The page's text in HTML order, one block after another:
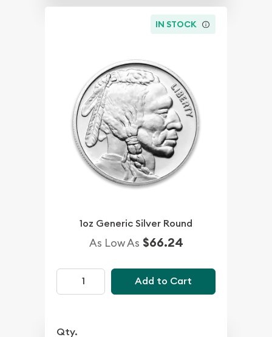
IN STOCK
1oz Generic Silver Round
As Low As $66.24
Add to Cart
Qty.